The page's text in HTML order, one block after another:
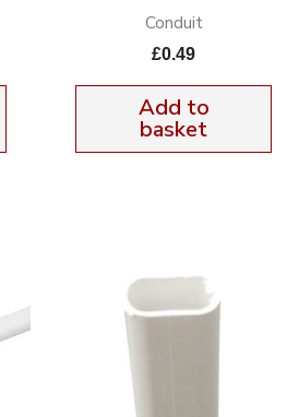
Conduit
£0.49
Add to
basket